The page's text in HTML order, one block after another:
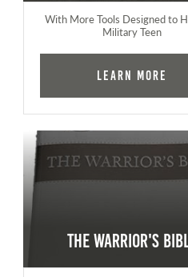
With More Tools Designed to
Military Teen
Learn More
The Warrior's